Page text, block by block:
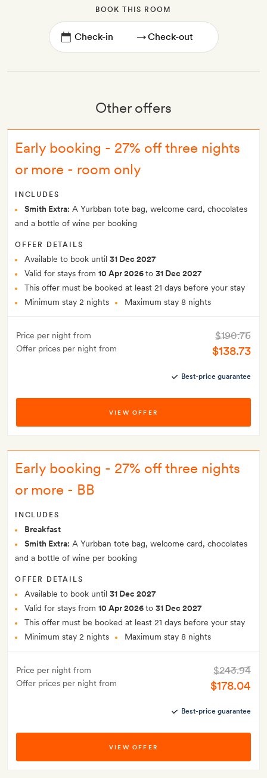
BOOK THIS ROOM
→
Other offers
Early booking - 27% off three nights
or more - room only
INCLUDES
Smith Extra: A Yurbban tote bag, welcome card, chocolates
and a bottle of wine per booking
OFFER DETAILS
Available to book until 31 Dec 2027
Valid for stays from 10 Apr 2026to 31 Dec 2027
This offer must be booked at least 21 days before your stay
Minimum stay 2 nights
Maximum stay 8 nights
Price per night from
Offer prices per night from
$190.76
$138.73
Best-price guarantee
VIEW OFFER
Early booking - 27% off three nights
or more - BB
INCLUDES
Breakfast
Smith Extra: A Yurbban tote bag, welcome card, chocolates
and a bottle of wine per booking
OFFER DETAILS
Available to book until 31 Dec 2027
Valid for stays from 10 Apr 2026to 31 Dec 2027
This offer must be booked at least 21 days before your stay
Minimum stay 2 nights
Maximum stay 8 nights
Price per night from
Offer prices per night from
$243.94
$178.04
Best-price guarantee
VIEW OFFER